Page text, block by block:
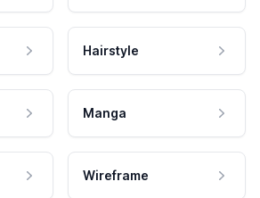
Hairstyle
Manga
Wireframe